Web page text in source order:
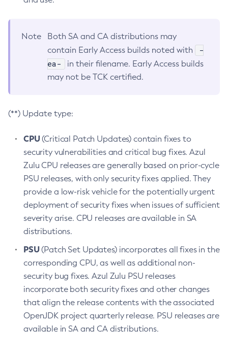
Note
Both SA and CA distributions may
contain Early Access builds noted with
-
ea-
in their filename. Early Access builds
may not be TCK certified.
(**) Update type:
CPU(Critical Patch Updates) contain fixes to
security vulnerabilities and critical bug fixes. Azul
Zulu CPU releases are generally based on prior-cycle
PSU releases, with only security fixes applied. They
provide a low-risk vehicle for the potentially urgent
deployment of security fixes when issues of sufficient
severity arise. CPU releases are available in SA
distributions.
PSU(Patch Set Updates) incorporates all fixes in the
corresponding CPU, as well as additional non-
security bug fixes. Azul Zulu PSU releases
incorporate both security fixes and other changes
that align the release contents with the associated
OpenJDK project quarterly release. PSU releases are
available in SA and CA distributions.